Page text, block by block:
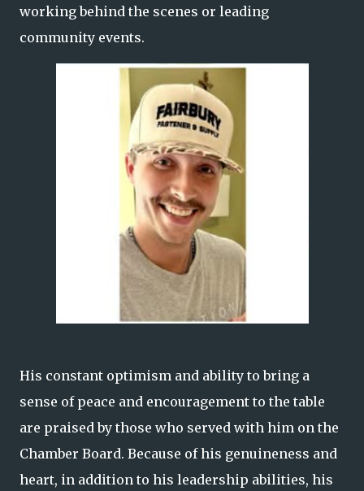
working behind the scenes or leading
community events.
His constant optimism and ability to bring a
sense of peace and encouragement to the table
are praised by those who served with him on the
Chamber Board. Because of his genuineness and
heart, in addition to his leadership abilities, his